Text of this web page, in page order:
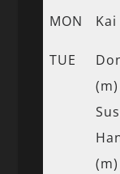
MON Kai
TUE
(m)
(m)